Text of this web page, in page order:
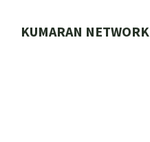
KUMARAN NETWORK